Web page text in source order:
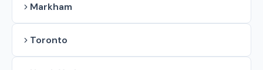
Markham
Toronto